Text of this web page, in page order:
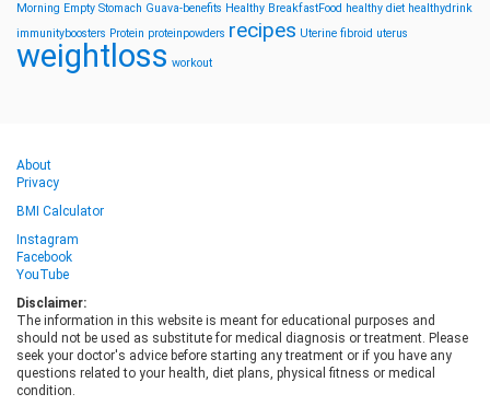
Morning Empty Stomach Guava-benefits Healthy BreakfastFood healthy diet healthydrink
immunityboosters Protein proteinpowders recipes Uterine fibroid uterus
weightloss workout
About
Privacy
BMI Calculator
Instagram
Facebook
YouTube
Disclaimer:
The information in this website is meant for educational purposes and
should not be used as substitute for medical diagnosis or treatment. Please
seek your doctor's advice before starting any treatment or if you have any
questions related to your health, diet plans, physical fitness or medical
condition.